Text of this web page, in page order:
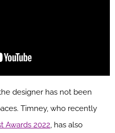
designer has not been
Timney, who recently
Awards 2022, has also